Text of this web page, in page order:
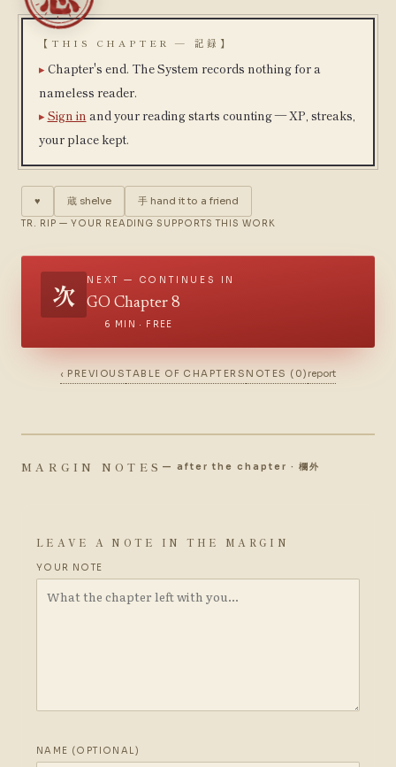
【THIS CHAPTER — 記録】
Chapter's end. The System records nothing for a
nameless reader.
Sign in and your reading starts counting — XP, streaks,
your place kept.
♥ 蔵 shelve 手 hand it to a friend
TR. RIP — YOUR READING SUPPORTS THIS WORK
次 NEXT — CONTINUES IN
GO Chapter 8
6 MIN · FREE
‹ PREVIOUSTABLE OF CHAPTERS NOTES (0) report
MARGIN NOTES — after the chapter · 欄外
LEAVE A NOTE IN THE MARGIN
YOUR NOTE
NAME (OPTIONAL)